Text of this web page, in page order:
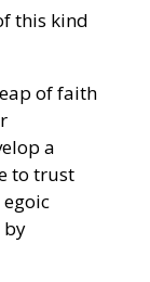
this kind
of faith
a
to trust
by